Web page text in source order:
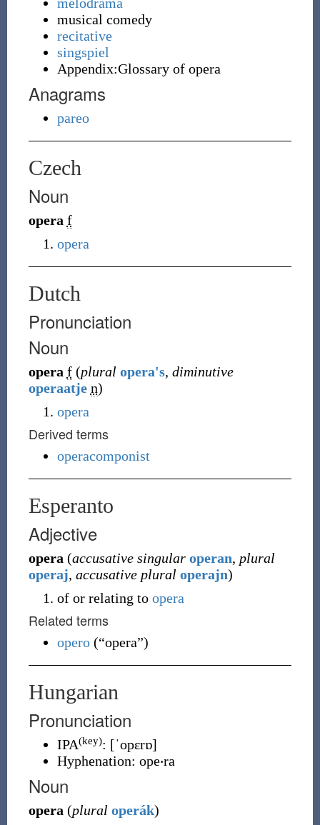
musical comedy
recitative
singspiel
Appendix:Glossary of opera
Anagrams
pareo
Czech
Noun
opera f
opera
Dutch
Pronunciation
Noun
opera f (plural opera's, diminutive
operaatje n)
opera
Derived terms
operacomponist
Esperanto
Adjective
opera (accusative singular operan, plural
operaj, accusative plural operajn)
of or relating to opera
Related terms
opero (“opera”)
Hungarian
Pronunciation
IPA(key): [ˈopɛrɒ]
Hyphenation: ope‧ra
Noun
opera (plural operák)